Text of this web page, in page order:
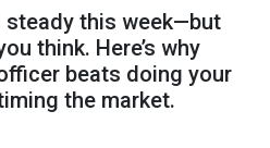
this week—but
think. Here’s why
beats doing your
the market.